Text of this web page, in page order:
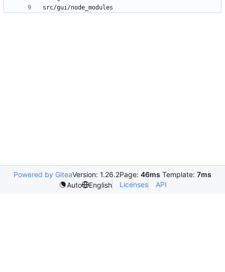
src/gui/node_modules
Powered by GiteaVersion: 1.26.2Page: 46ms Template: 7ms
Auto
English Licenses API